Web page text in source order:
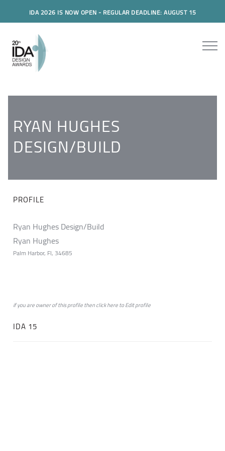
IDA 2026 IS NOW OPEN - REGULAR DEADLINE: AUGUST 15
RYAN HUGHES
DESIGN/BUILD
PROFILE
Ryan Hughes Design/Build
Ryan Hughes
Palm Harbor, Fl, 34685
if you are owner of this profile then clickheretoEdit profile
IDA 15